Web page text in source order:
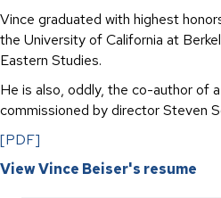
Vince graduated with highest
the University of California at
Eastern Studies.
He is also, oddly, the co-author of
commissioned by director Steven
[PDF]
View Vince Beiser's resume